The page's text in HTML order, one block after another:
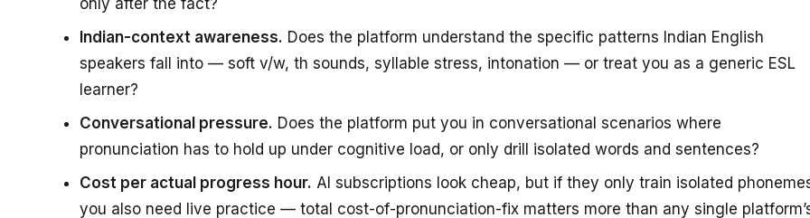
Indian-context awareness. Does the platform understand the specific patterns Indian English
speakers fall into — soft v/w, th sounds, syllable stress, intonation — or treat you as a generic ESL
learner?
Conversational pressure. Does the platform put you in conversational scenarios where
pronunciation has to hold up under cognitive load, or only drill isolated words and sentences?
Cost per actual progress hour. AI subscriptions look cheap, but if they only train isolated
you also need live practice — total cost-of-pronunciation-fix matters more than any single